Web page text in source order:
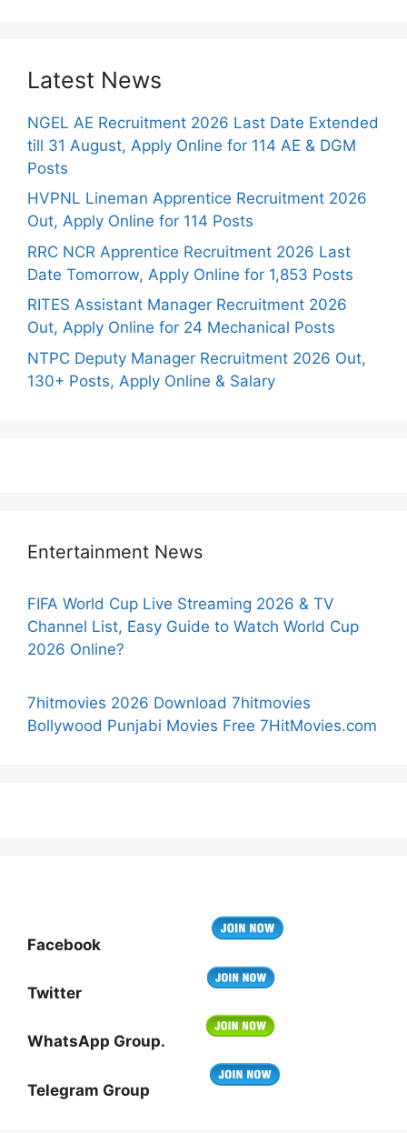
Latest News
NGEL AE Recruitment 2026 Last Date Extended
till 31 August, Apply Online for 114 AE & DGM
Posts
HVPNL Lineman Apprentice Recruitment 2026
Out, Apply Online for 114 Posts
RRC NCR Apprentice Recruitment 2026 Last
Date Tomorrow, Apply Online for 1,853 Posts
RITES Assistant Manager Recruitment 2026
Out, Apply Online for 24 Mechanical Posts
NTPC Deputy Manager Recruitment 2026 Out,
130+ Posts, Apply Online & Salary
Entertainment News
FIFA World Cup Live Streaming 2026 & TV
Channel List, Easy Guide to Watch World Cup
2026 Online?
7hitmovies 2026 Download 7hitmovies
Bollywood Punjabi Movies Free 7HitMovies.com
Facebook
Twitter
WhatsApp Group.
Telegram Group